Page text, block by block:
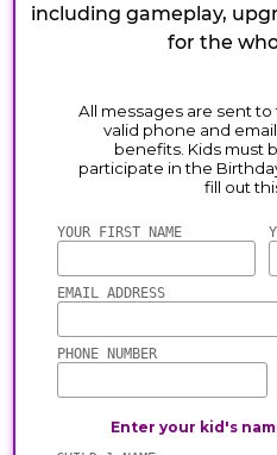
including gameplay,
for the